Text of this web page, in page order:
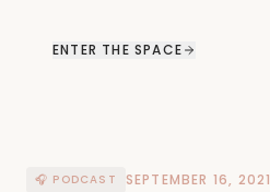
with wealth.
ENTER THE SPACE
🎧 PODCAST SEPTEMBER 16, 2021